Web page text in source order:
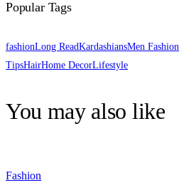
Popular Tags
fashionLong ReadKardashiansMen Fashion
TipsHairHome DecorLifestyle
You may also like
Fashion